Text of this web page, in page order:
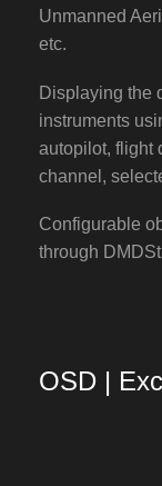
Unmanned
etc.
Displaying the
instruments
autopilot, flight
channel,
Configurable
through
OSD |